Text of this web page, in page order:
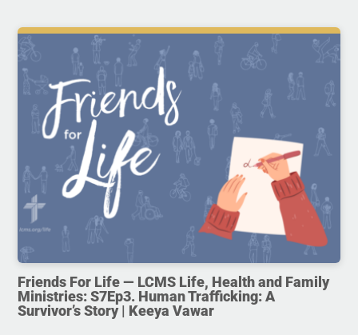
Friends For Life — LCMS Life, Health and Family
Ministries: S7Ep3. Human Trafficking: A
Survivor’s Story | Keeya Vawar